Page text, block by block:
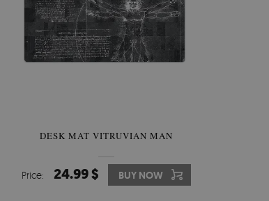
DESK MAT VITRUVIAN MAN
Price: 24.99 $ BUY NOW